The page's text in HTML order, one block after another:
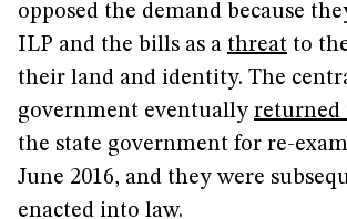
opposed the demand because
ILP and the bills as a threat to
their land and identity. The
government eventually returned
the state government for re-
June 2016, and they were
enacted into law.